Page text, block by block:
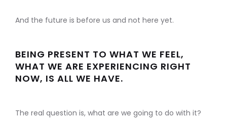
And the future is before us and not here yet.
BEING PRESENT TO WHAT WE FEEL,
WHAT WE ARE EXPERIENCING RIGHT
NOW, IS ALL WE HAVE.
The real question is, what are we going to do with it?